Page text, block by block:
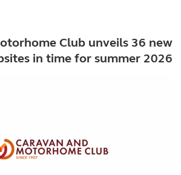
Club unveils 36 new
in time for summer 2026